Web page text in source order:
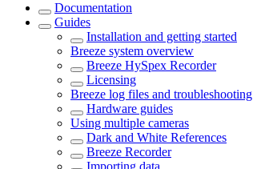
Documentation
Guides
Installation and getting started
Breeze system overview
Breeze HySpex Recorder
Licensing
Breeze log files and troubleshooting
Hardware guides
Using multiple cameras
Dark and White References
Breeze Recorder
Importing data